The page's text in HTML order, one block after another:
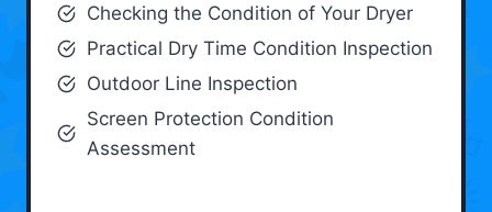
Checking the Condition of Your Dryer
Practical Dry Time Condition Inspection
Outdoor Line Inspection
Screen Protection Condition
Assessment